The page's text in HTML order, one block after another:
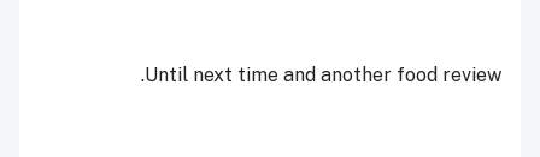
Until next time and another food review.